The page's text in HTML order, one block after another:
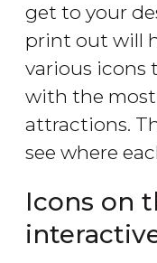
get to your
print out will
various icons
with the
attractions.
see where
Icons on